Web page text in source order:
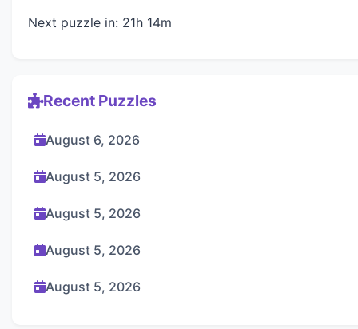
Next puzzle in: 21h 14m
Recent Puzzles
August 6, 2026
August 5, 2026
August 5, 2026
August 5, 2026
August 5, 2026